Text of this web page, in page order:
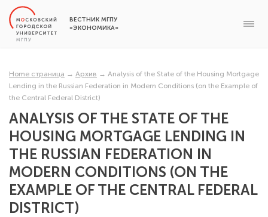
ВЕСТНИК МГПУ
«ЭКОНОМИКА»
Home страница → Архив → Analysis of the State of the Housing Mortgage
Lending in the Russian Federation in Modern Conditions (on the Example of
the Central Federal District)
ANALYSIS OF THE STATE OF THE
HOUSING MORTGAGE LENDING IN
THE RUSSIAN FEDERATION IN
MODERN CONDITIONS (ON THE
EXAMPLE OF THE CENTRAL FEDERAL
DISTRICT)